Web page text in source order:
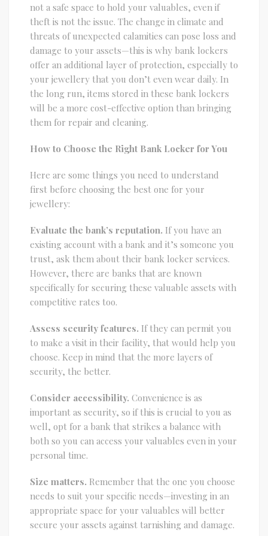
not a safe space to hold your valuables, even if
theft is not the issue. The change in climate and
threats of unexpected calamities can pose loss and
damage to your assets—this is why bank lockers
offer an additional layer of protection, especially to
your jewellery that you don’t even wear daily. In
the long run, items stored in these bank lockers
will be a more cost-effective option than bringing
them for repair and cleaning.
How to Choose the Right Bank Locker for You
Here are some things you need to understand
first before choosing the best one for your
jewellery:
Evaluate the bank’s reputation. If you have an
existing account with a bank and it’s someone you
trust, ask them about their bank locker services.
However, there are banks that are known
specifically for securing these valuable assets with
competitive rates too.
Assess security features. If they can permit you
to make a visit in their facility, that would help you
choose. Keep in mind that the more layers of
security, the better.
Consider accessibility. Convenience is as
important as security, so if this is crucial to you as
well, opt for a bank that strikes a balance with
both so you can access your valuables even in your
personal time.
Size matters. Remember that the one you choose
needs to suit your specific needs—investing in an
appropriate space for your valuables will better
secure your assets against tarnishing and damage.